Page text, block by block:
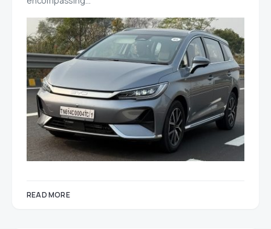
READ MORE